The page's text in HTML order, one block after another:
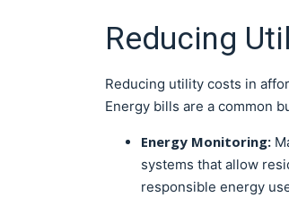
Reducing
Reducing utility costs in
Energy bills are a common
Energy Monitoring:
systems that allow
responsible energy